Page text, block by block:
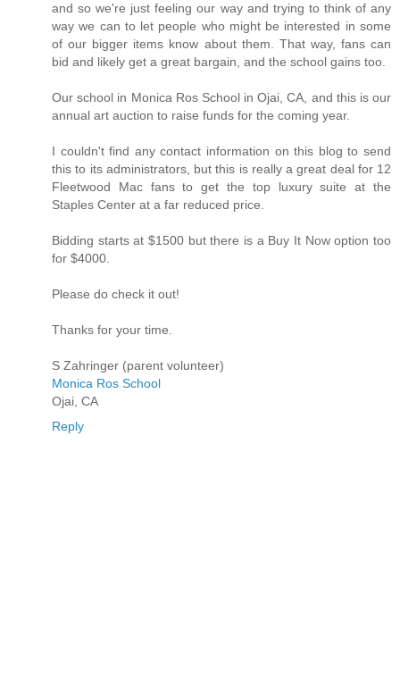
and so we're just feeling our way and trying to think of any
way we can to let people who might be interested in some
of our bigger items know about them. That way, fans can
bid and likely get a great bargain, and the school gains too.
Our school in Monica Ros School in Ojai, CA, and this is our
annual art auction to raise funds for the coming year.
I couldn't find any contact information on this blog to send
this to its administrators, but this is really a great deal for 12
Fleetwood Mac fans to get the top luxury suite at the
Staples Center at a far reduced price.
Bidding starts at $1500 but there is a Buy It Now option too
for $4000.
Please do check it out!
Thanks for your time.
S Zahringer (parent volunteer)
Monica Ros School
Ojai, CA
Reply